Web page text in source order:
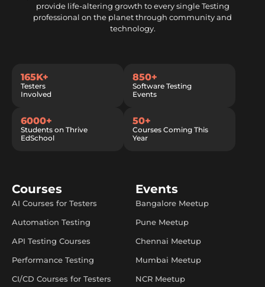
provide life-altering growth to every single Testing
professional on the planet through community and
technology.
165K+
Testers
Involved
850+
Software Testing
Events
6000+
Students on Thrive
EdSchool
50+
Courses Coming This
Year
Courses
AI Courses for Testers
Automation Testing
API Testing Courses
Performance Testing
CI/CD Courses for Testers
Events
Bangalore Meetup
Pune Meetup
Chennai Meetup
Mumbai Meetup
NCR Meetup